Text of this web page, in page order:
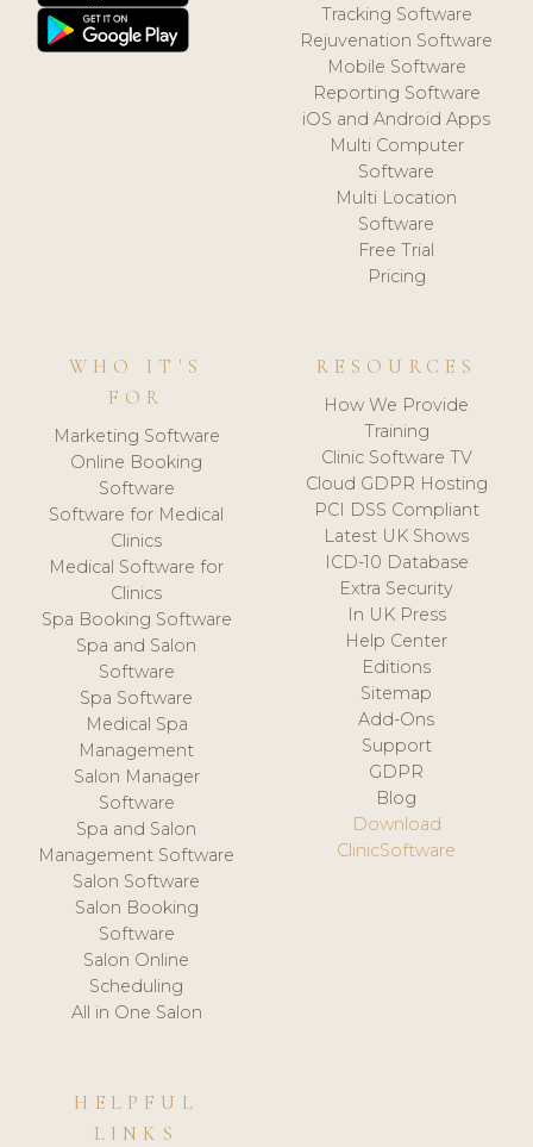
Tracking Software
Rejuvenation Software
Mobile Software
Reporting Software
iOS and Android Apps
Multi Computer
Software
Multi Location
Software
Free Trial
Pricing
WHO IT'S
FOR
Marketing Software
Online Booking
Software
Software for Medical
Clinics
Medical Software for
Clinics
Spa Booking Software
Spa and Salon
Software
Spa Software
Medical Spa
Management
Salon Manager
Software
Spa and Salon
Management Software
Salon Software
Salon Booking
Software
Salon Online
Scheduling
All in One Salon
RESOURCES
How We Provide
Training
Clinic Software TV
Cloud GDPR Hosting
PCI DSS Compliant
Latest UK Shows
ICD-10 Database
Extra Security
In UK Press
Help Center
Editions
Sitemap
Add-Ons
Support
GDPR
Blog
Download
ClinicSoftware
HELPFUL
LINKS